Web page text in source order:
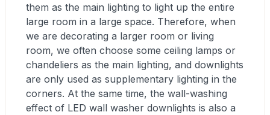
them as the main lighting to light up the entire
large room in a large space. Therefore, when
we are decorating a larger room or living
room, we often choose some ceiling lamps or
chandeliers as the main lighting, and downlights
are only used as supplementary lighting in the
corners. At the same time, the wall-washing
effect of LED wall washer downlights is also a